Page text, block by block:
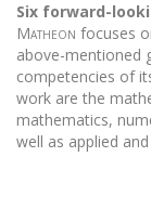
Six forward-
Matheon focuses
above-mentioned
competencies of
work are the
mathematics,
well as applied